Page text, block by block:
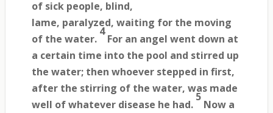
of sick people, blind,
lame, paralyzed, waiting for the moving
of the water.
4
For an angel went down at
a certain time into the pool and stirred up
the water; then whoever stepped in first,
after the stirring of the water, was made
well of whatever disease he had.
5
Now a